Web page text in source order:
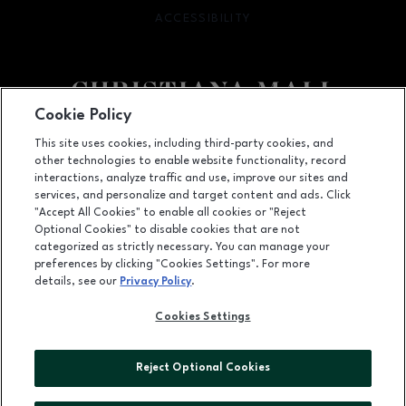
Facebook pageFacebook page
footer-
132 Christiana Mall, Newark, DE 19702
(302) 731-9816
ACCESSIBILITY
OPENS IN NEW WINDOW
LEASING
OPENS IN NEW WINDOW
ADVERTISING
ABOUT US
Cookie Policy
This site uses cookies, including third-party cookies, and
other technologies to enable website functionality, record
interactions, analyze traffic and use, improve our sites and
services, and personalize and target content and ads. Click
"Accept All Cookies" to enable all cookies or "Reject
Optional Cookies" to disable cookies that are not
categorized as strictly necessary. You can manage your
preferences by clicking "Cookies Settings". For more
details, see our Privacy Policy.
Cookies Settings
Reject Optional Cookies